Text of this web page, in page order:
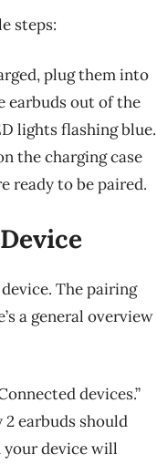
steps:
plug them into
earbuds out of the
lights flashing blue.
the charging case
ready to be paired.
The pairing
a general overview
devices.”
earbuds should
your device will